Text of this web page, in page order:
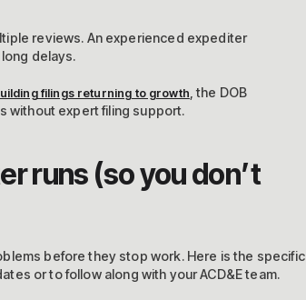
reviews. An experienced expediter
delays.
filings returning to growth , the DOB
without expert filing support.
runs (so you don’t
before they stop work. Here is the specific
or to follow along with your ACD&E team.